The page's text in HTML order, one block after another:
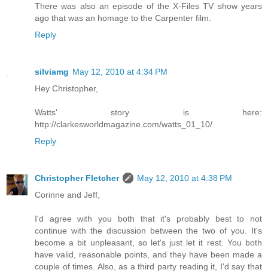
There was also an episode of the X-Files TV show years
ago that was an homage to the Carpenter film.
Reply
silviamg May 12, 2010 at 4:34 PM
Hey Christopher,
Watts' story is here:
http://clarkesworldmagazine.com/watts_01_10/
Reply
Christopher Fletcher
May 12, 2010 at 4:38 PM
Corinne and Jeff,
I'd agree with you both that it's probably best to not
continue with the discussion between the two of you. It's
become a bit unpleasant, so let's just let it rest. You both
have valid, reasonable points, and they have been made a
couple of times. Also, as a third party reading it, I'd say that